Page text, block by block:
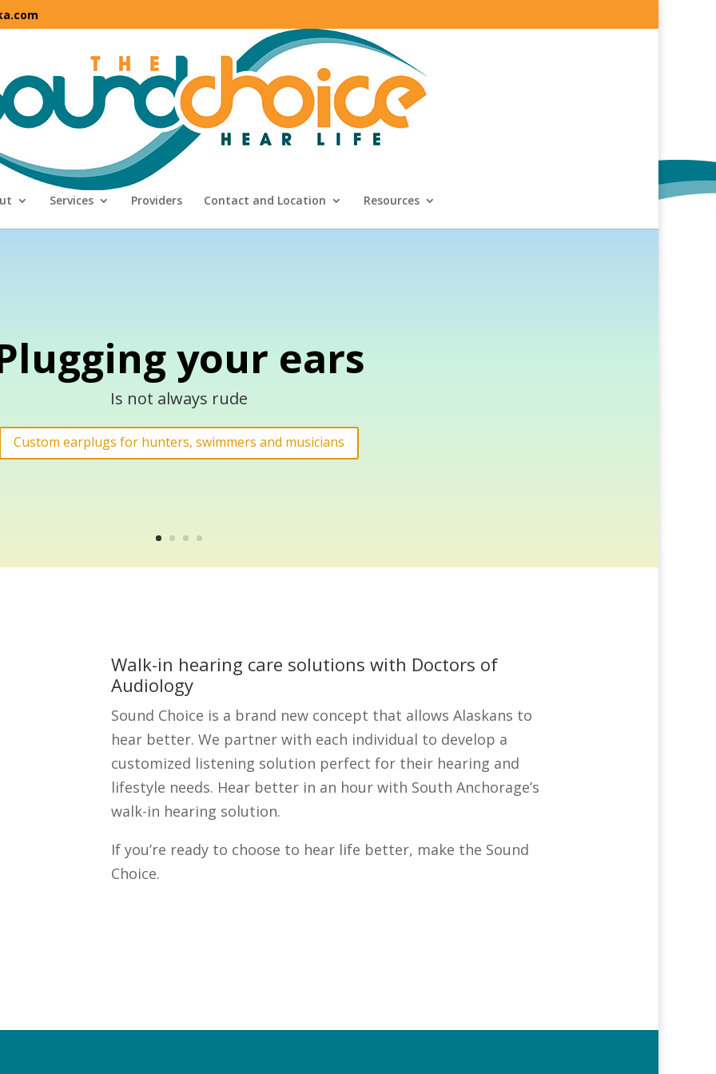
Services Providers Contact and Location Resources
your ears
Is not always rude
Custom earplugs for hunters, swimmers and musicians
Walk-in hearing care solutions with Doctors of
Audiology
Sound Choice is a brand new concept that allows Alaskans to
hear better. We partner with each individual to develop a
customized listening solution perfect for their hearing and
lifestyle needs. Hear better in an hour with South Anchorage’s
walk-in hearing solution.
If you’re ready to choose to hear life better, make the Sound
Choice.